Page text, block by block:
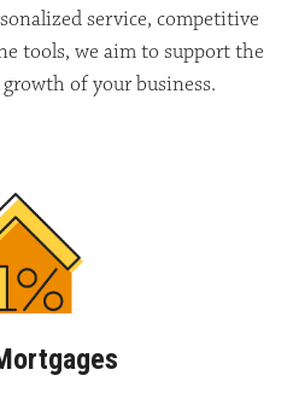
service, competitive
tools, we aim to support the
of your business.